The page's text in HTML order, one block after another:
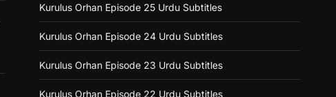
Kurulus Orhan Episode 25 Urdu Subtitles
Kurulus Orhan Episode 24 Urdu Subtitles
Kurulus Orhan Episode 23 Urdu Subtitles
Kurulus Orhan Episode 22 Urdu Subtitles